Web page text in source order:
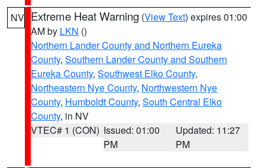
NV Extreme Heat Warning (View Text) expires 01:00
AM by LKN ()
Northern Lander County and Northern Eureka
County, Southern Lander County and Southern
Eureka County, Southwest Elko County,
Northeastern Nye County, Northwestern Nye
County, Humboldt County, South Central Elko
County, in NV
VTEC# 1 (CON) Issued: 01:00
PM
Updated: 11:27
PM